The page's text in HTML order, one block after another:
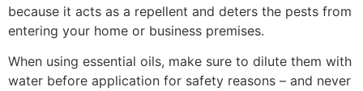
because it acts as a repellent and deters the pests from
entering your home or business premises.
When using essential oils, make sure to dilute them with
water before application for safety reasons – and never